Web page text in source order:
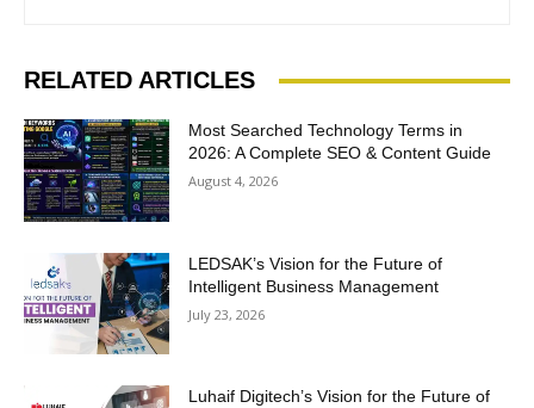
RELATED ARTICLES
Most Searched Technology Terms in
2026: A Complete SEO & Content Guide
August 4, 2026
LEDSAK’s Vision for the Future of
Intelligent Business Management
July 23, 2026
Luhaif Digitech’s Vision for the Future of